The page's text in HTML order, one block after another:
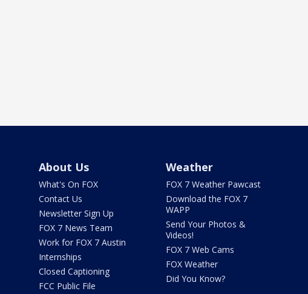
About Us
What's On FOX
Contact Us
Newsletter Sign Up
FOX 7 News Team
Work for FOX 7 Austin
Internships
Closed Captioning
FCC Public File
Weather
FOX 7 Weather Pawcast
Download the FOX 7
WAPP
Send Your Photos &
Videos!
FOX 7 Web Cams
FOX Weather
Did You Know?